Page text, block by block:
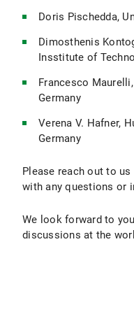
Doris Pischedda,
Dimosthenis
Insstitute of
Francesco
Germany
Verena V. Hafner,
Germany
Please reach out to us
with any questions or
We look forward to
discussions at the